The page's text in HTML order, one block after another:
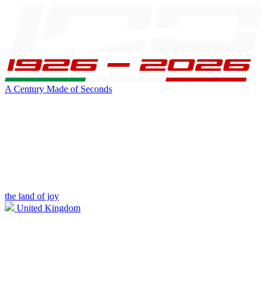
A Century Made of Seconds
the land of joy
United Kingdom